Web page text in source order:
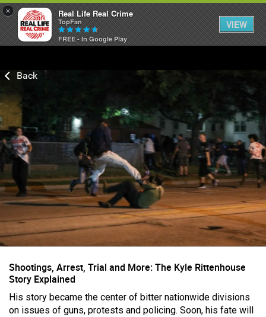
× Real Life Real Crime
TopFan
FREE - In Google Play
VIEW
Shootings, Arrest, Trial and More: The Kyle Rittenhouse
Story Explained
His story became the center of bitter nationwide divisions
on issues of guns, protests and policing. Soon, his fate will
Forum
Lifer Levels
Activity
Listen Now